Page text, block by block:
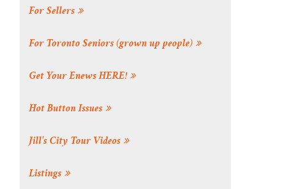
For Sellers
For Toronto Seniors (grown up people)
Get Your Enews HERE!
Hot Button Issues
Jill's City Tour Videos
Listings